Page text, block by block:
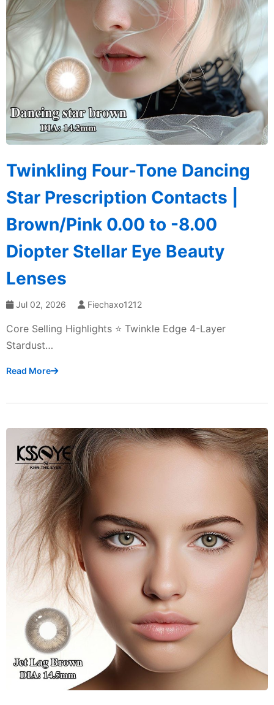
Twinkling Four-Tone Dancing
Star Prescription Contacts |
Brown/Pink 0.00 to -8.00
Diopter Stellar Eye Beauty
Lenses
Jul 02, 2026 Fiechaxo1212
Core Selling Highlights ⭐ Twinkle Edge 4-Layer
Stardust…
Read More